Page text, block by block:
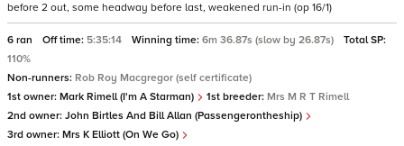
before 2 out, some headway before last, weakened run-in (op 16/1)
6 ran Off time: 5:35:14 Winning time: 6m 36.87s (slow by 26.87s)
Total SP:
110%
Non-runners: Rob Roy Macgregor (self certificate)
1st owner: Mark Rimell (I'm A Starman) 1st breeder: Mrs M R T Rimell
2nd owner: John Birtles And Bill Allan (Passengerontheship)
3rd owner: Mrs K Elliott (On We Go)